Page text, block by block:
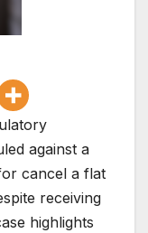
against a
cancel a flat
receiving
highlights